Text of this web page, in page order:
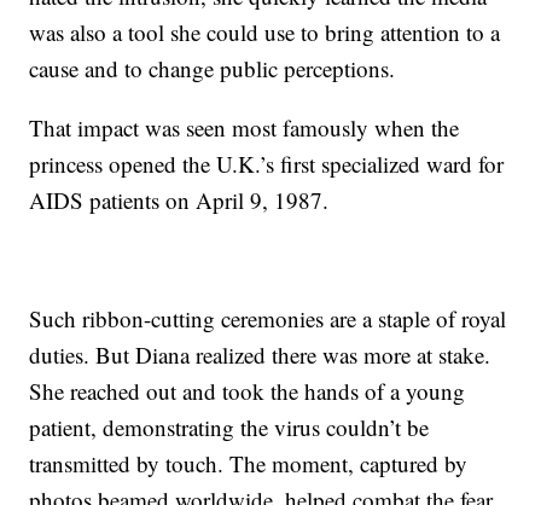
was also a tool she could use to bring attention to a
cause and to change public perceptions.
That impact was seen most famously when the
princess opened the U.K.’s first specialized ward for
AIDS patients on April 9, 1987.
Such ribbon-cutting ceremonies are a staple of royal
duties. But Diana realized there was more at stake.
She reached out and took the hands of a young
patient, demonstrating the virus couldn’t be
transmitted by touch. The moment, captured by